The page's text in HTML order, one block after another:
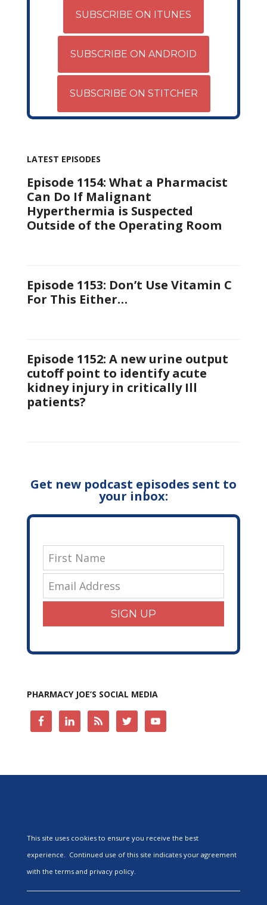
SUBSCRIBE ON ITUNES
SUBSCRIBE ON ANDROID
SUBSCRIBE ON STITCHER
LATEST EPISODES
Episode 1154: What a Pharmacist
Can Do If Malignant
Hyperthermia is Suspected
Outside of the Operating Room
Episode 1153: Don’t Use Vitamin C
For This Either…
Episode 1152: A new urine output
cutoff point to identify acute
kidney injury in critically Ill
patients?
Get new podcast episodes sent to
your inbox:
SIGN UP
PHARMACY JOE’S SOCIAL MEDIA
This site uses cookies to ensure you receive the best
experience. Continued use of this site indicates your agreement
with the terms and privacy policy.